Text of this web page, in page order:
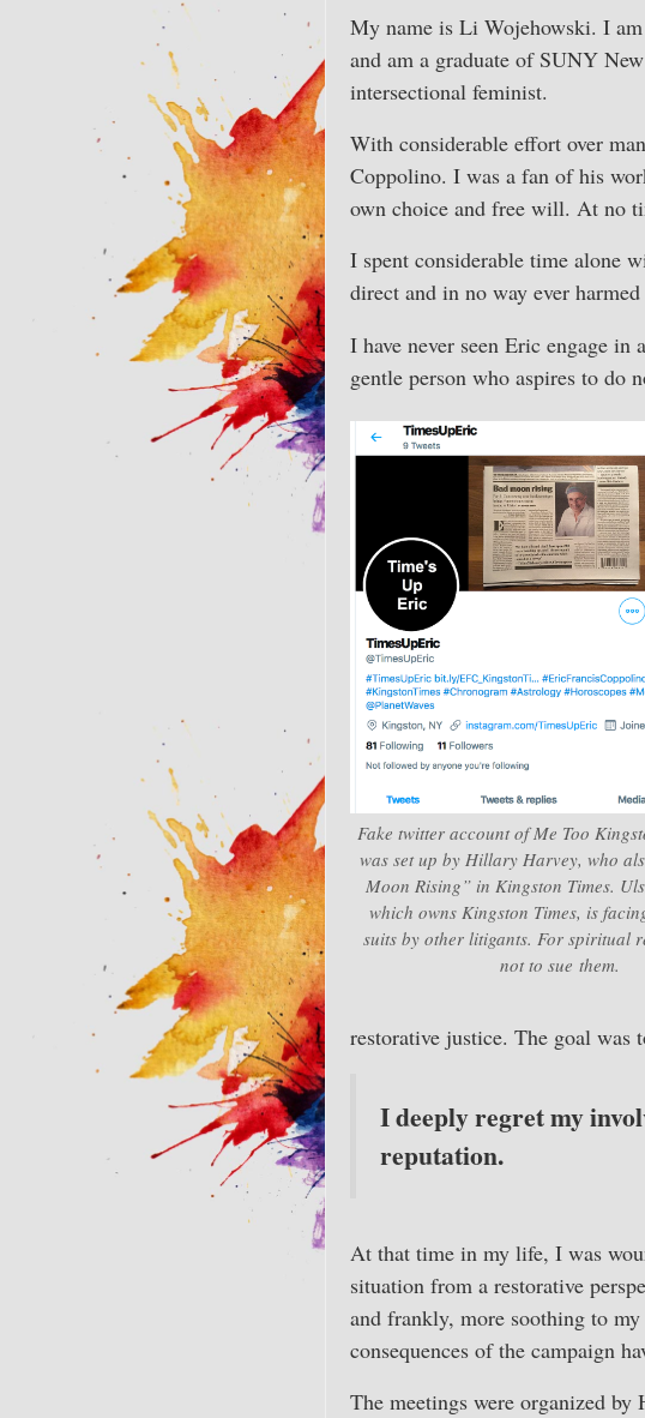
My name is Li Wojehowski. I
and am a graduate of SUNY
intersectional feminist.
With considerable effort over
Coppolino. I was a fan of his
own choice and free will. At no
I spent considerable time alone
direct and in no way ever harmed
I have never seen Eric engage
gentle person who aspires to do
Fake twitter account of Me Too
was set up by Hillary Harvey, who
Moon Rising” in Kingston Times.
which owns Kingston Times, is
suits by other litigants. For spiritual
not to sue them.
restorative justice. The goal was
I deeply regret my
reputation.
At that time in my life, I was
situation from a restorative
and frankly, more soothing to
consequences of the campaign
The meetings were organized